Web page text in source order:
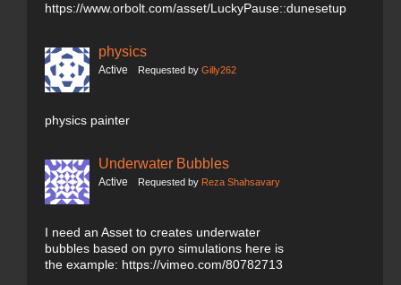
https://www.orbolt.com/asset/LuckyPause::dunesetup
physics
Active Requested by Gilly262
physics painter
Underwater Bubbles
Active Requested by Reza Shahsavary
I need an Asset to creates underwater
bubbles based on pyro simulations here is
the example: https://vimeo.com/80782713